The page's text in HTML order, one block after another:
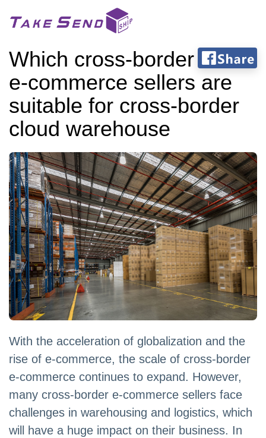
Which cross-border
e-commerce sellers are
suitable for cross-border
cloud warehouse
With the acceleration of globalization and the
rise of e-commerce, the scale of cross-border
e-commerce continues to expand. However,
many cross-border e-commerce sellers face
challenges in warehousing and logistics, which
will have a huge impact on their business. In